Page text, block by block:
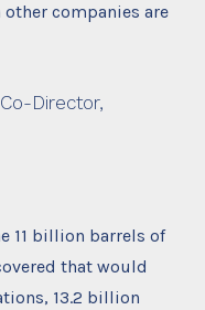
companies are
Director,
11 billion barrels of
that would
13.2 billion